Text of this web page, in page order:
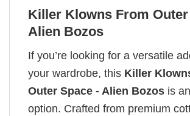
Killer Klowns From Outer
Alien Bozos
If you’re looking for a versatile
your wardrobe, this Killer
Outer Space - Alien Bozos is
option. Crafted from premium